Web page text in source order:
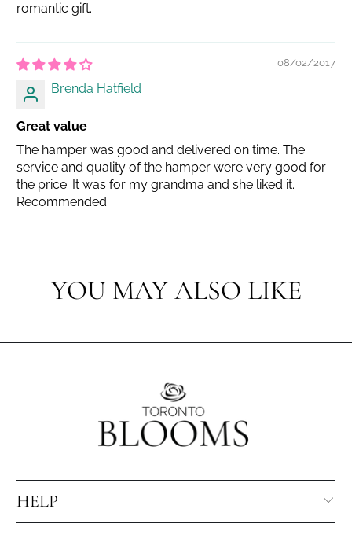
romantic gift.
08/02/2017
Brenda Hatfield
Great value
The hamper was good and delivered on time. The
service and quality of the hamper were very good for
the price. It was for my grandma and she liked it.
Recommended.
YOU MAY ALSO LIKE
HELP